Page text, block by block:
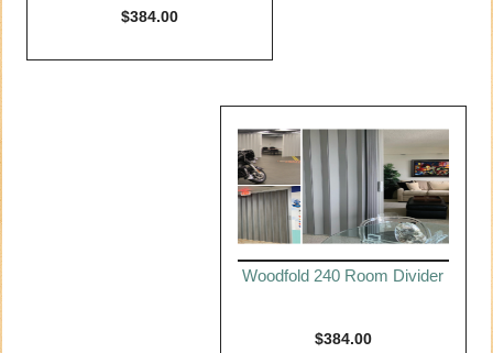
$384.00
Woodfold 240 Room Divider
$384.00